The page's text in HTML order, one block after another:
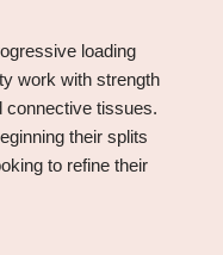
loading
work with strength
connective tissues.
their splits
to refine their